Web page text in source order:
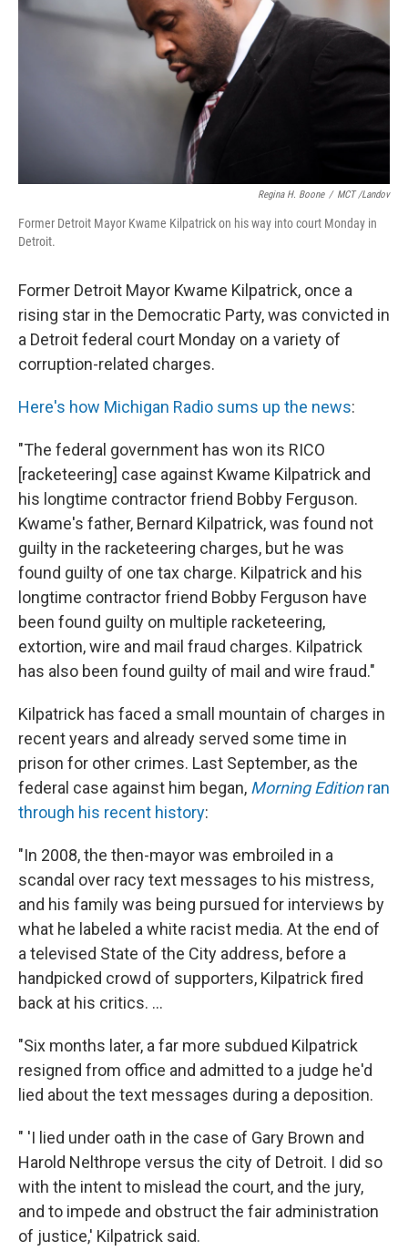
Regina H. Boone / MCT /Landov
Former Detroit Mayor Kwame Kilpatrick on his way into court Monday in
Detroit.
Former Detroit Mayor Kwame Kilpatrick, once a
rising star in the Democratic Party, was convicted in
a Detroit federal court Monday on a variety of
corruption-related charges.
Here's how Michigan Radio sums up the news:
"The federal government has won its RICO
[racketeering] case against Kwame Kilpatrick and
his longtime contractor friend Bobby Ferguson.
Kwame's father, Bernard Kilpatrick, was found not
guilty in the racketeering charges, but he was
found guilty of one tax charge. Kilpatrick and his
longtime contractor friend Bobby Ferguson have
been found guilty on multiple racketeering,
extortion, wire and mail fraud charges. Kilpatrick
has also been found guilty of mail and wire fraud."
Kilpatrick has faced a small mountain of charges in
recent years and already served some time in
prison for other crimes. Last September, as the
federal case against him began, Morning Editionran
through his recent history:
"In 2008, the then-mayor was embroiled in a
scandal over racy text messages to his mistress,
and his family was being pursued for interviews by
what he labeled a white racist media. At the end of
a televised State of the City address, before a
handpicked crowd of supporters, Kilpatrick fired
back at his critics. ...
"Six months later, a far more subdued Kilpatrick
resigned from office and admitted to a judge he'd
lied about the text messages during a deposition.
" 'I lied under oath in the case of Gary Brown and
Harold Nelthrope versus the city of Detroit. I did so
with the intent to mislead the court, and the jury,
and to impede and obstruct the fair administration
of justice,' Kilpatrick said.